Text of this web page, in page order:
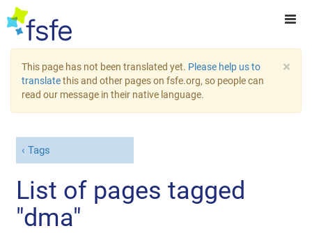
×
This page has not been translated yet. Please help us to
translatethis and other pages on fsfe.org, so people can
read our message in their native language.
Tags
List of pages tagged
"dma"